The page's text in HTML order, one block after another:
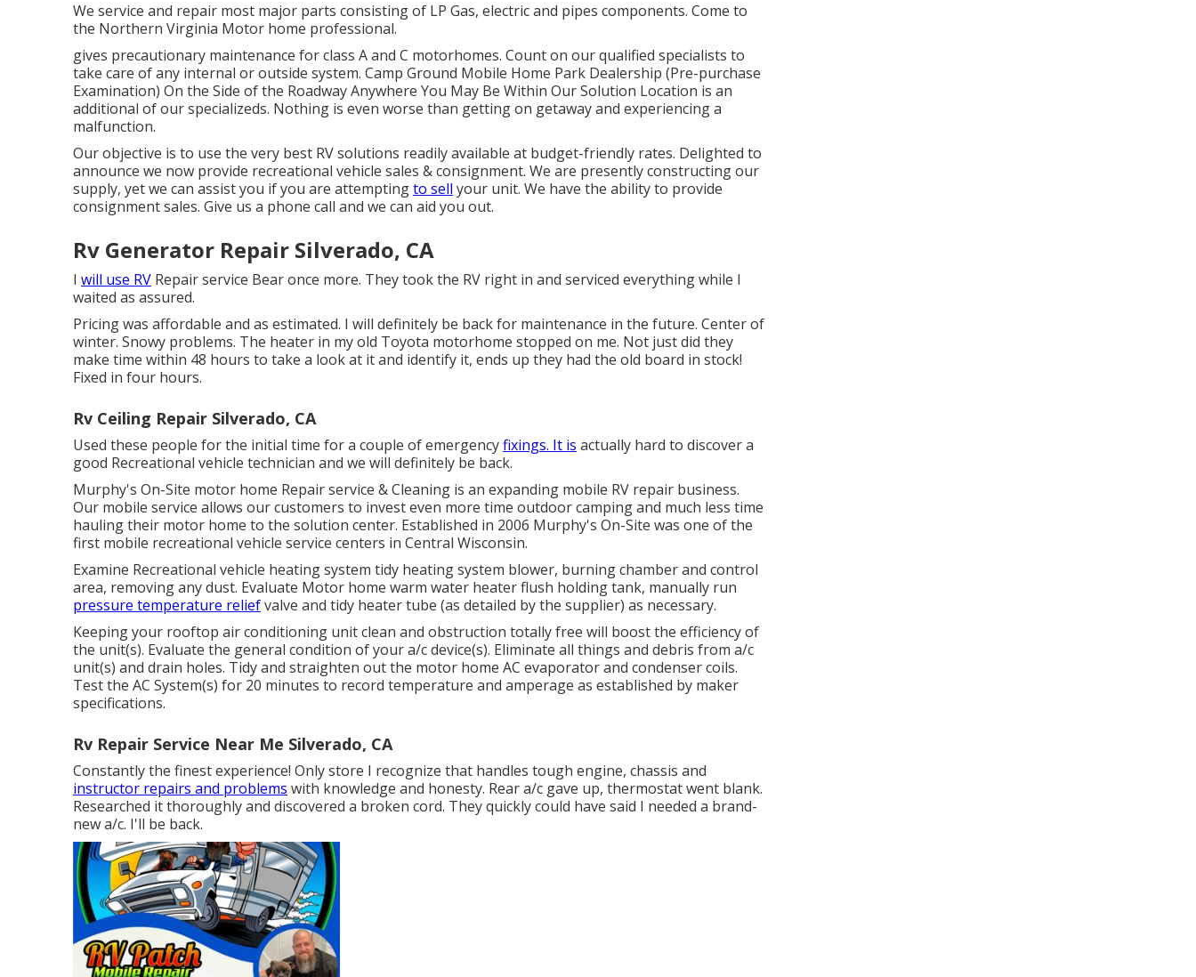
We service and repair most major parts consisting of LP Gas, electric and pipes components. Come to
the Northern Virginia Motor home professional.
gives precautionary maintenance for class A and C motorhomes. Count on our qualified specialists to
take care of any internal or outside system. Camp Ground Mobile Home Park Dealership (Pre-purchase
Examination) On the Side of the Roadway Anywhere You May Be Within Our Solution Location is an
additional of our specializeds. Nothing is even worse than getting on getaway and experiencing a
malfunction.
Our objective is to use the very best RV solutions readily available at budget-friendly rates. Delighted to
announce we now provide recreational vehicle sales & consignment. We are presently constructing our
supply, yet we can assist you if you are attemptingto sell your unit. We have the ability to provide
consignment sales. Give us a phone call and we can aid you out.
Rv Generator Repair Silverado, CA
I will use RV Repair service Bear once more. They took the RV right in and serviced everything while I
waited as assured.
Pricing was affordable and as estimated. I will definitely be back for maintenance in the future. Center of
winter. Snowy problems. The heater in my old Toyota motorhome stopped on me. Not just did they
make time within 48 hours to take a look at it and identify it, ends up they had the old board in stock!
Fixed in four hours.
Rv Ceiling Repair Silverado, CA
Used these people for the initial time for a couple of emergencyfixings. It is actually hard to discover a
good Recreational vehicle technician and we will definitely be back.
Murphy's On-Site motor home Repair service & Cleaning is an expanding mobile RV repair business.
Our mobile service allows our customers to invest even more time outdoor camping and much less time
hauling their motor home to the solution center. Established in 2006 Murphy's On-Site was one of the
first mobile recreational vehicle service centers in Central Wisconsin.
Examine Recreational vehicle heating system tidy heating system blower, burning chamber and control
area, removing any dust. Evaluate Motor home warm water heater flush holding tank, manually run
pressure temperature reliefvalve and tidy heater tube (as detailed by the supplier) as necessary.
Keeping your rooftop air conditioning unit clean and obstruction totally free will boost the efficiency of
the unit(s). Evaluate the general condition of your a/c device(s). Eliminate all things and debris from a/c
unit(s) and drain holes. Tidy and straighten out the motor home AC evaporator and condenser coils.
Test the AC System(s) for 20 minutes to record temperature and amperage as established by maker
specifications.
Rv Repair Service Near Me Silverado, CA
Constantly the finest experience! Only store I recognize that handles tough engine, chassis and
instructor repairs and problems with knowledge and honesty. Rear a/c gave up, thermostat went blank.
Researched it thoroughly and discovered a broken cord. They quickly could have said I needed a brand-
new a/c. I'll be back.